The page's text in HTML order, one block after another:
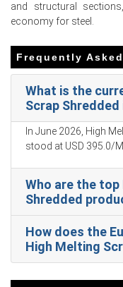
High Melting Scrap
In India, the High
by5.51% quarter-
availability.
The average High
quarter was
High Melting
reflected
import offers into
High Melting
near-term
and structural
economy for steel.
Frequently
What is the
Scrap Shredded
In June 2026, High
stood at USD 395.0/
Who are the
Shredded
How does the
High Melting